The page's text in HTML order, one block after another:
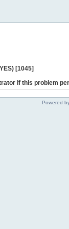
[1045]
if this problem
Powered